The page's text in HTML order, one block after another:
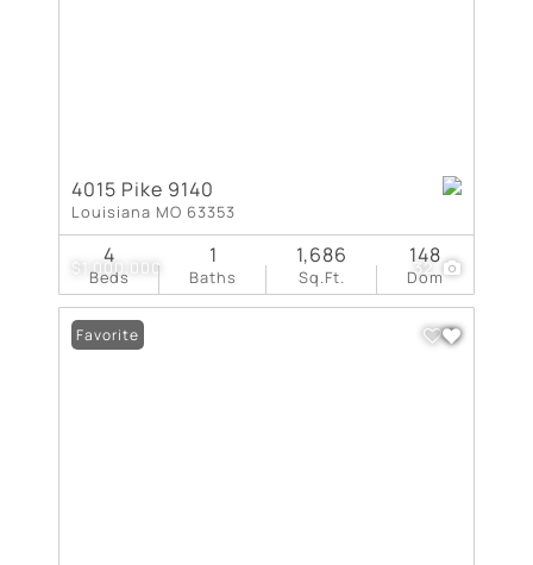
$1,000,000 32
4015 Pike 9140
Louisiana MO 63353
Beds
4
Baths
1
Sq.Ft.
1,686
Dom
148
Favorite